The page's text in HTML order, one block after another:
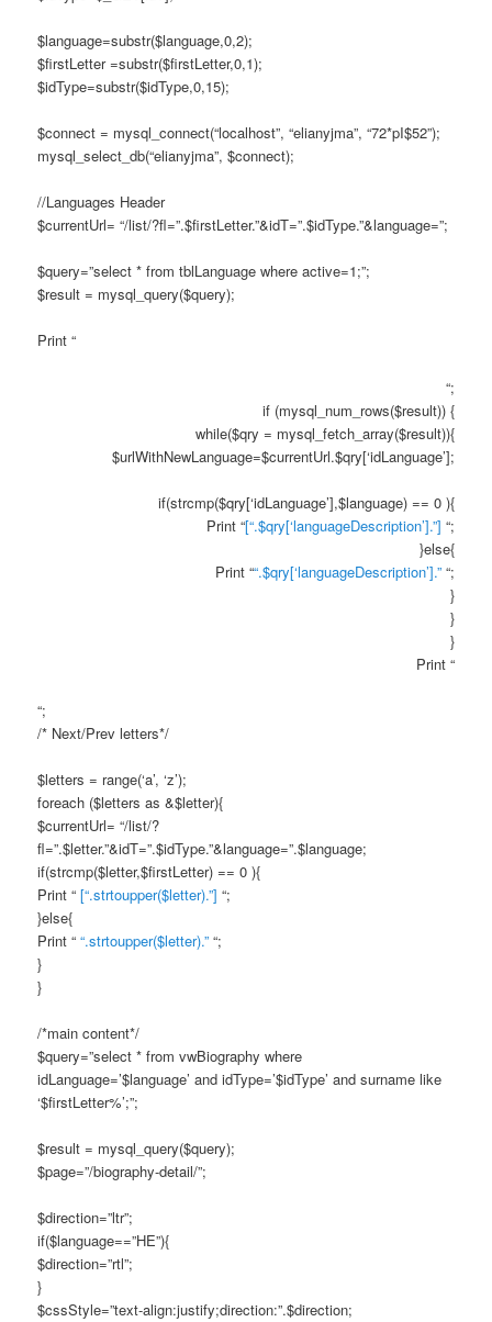
$language=substr($language,0,2);
$firstLetter =substr($firstLetter,0,1);
$idType=substr($idType,0,15);
$connect = mysql_connect(“localhost”, “elianyjma”, “72*pI$52”);
mysql_select_db(“elianyjma”, $connect);
//Languages Header
$currentUrl= “/list/?fl=”.$firstLetter.”&idT=”.$idType.”&language=”;
$query=”select * from tblLanguage where active=1;”;
$result = mysql_query($query);
Print “
“;
if (mysql_num_rows($result)) {
while($qry = mysql_fetch_array($result)){
$urlWithNewLanguage=$currentUrl.$qry[‘idLanguage’];
if(strcmp($qry[‘idLanguage’],$language) == 0 ){
Print “[“.$qry[‘languageDescription’].”] “;
}else{
Print ““.$qry[‘languageDescription’].” “;
}
}
}
Print “
“;
/* Next/Prev letters*/
$letters = range(‘a’, ‘z’);
foreach ($letters as &$letter){
$currentUrl= “/list/?
fl=”.$letter.”&idT=”.$idType.”&language=”.$language;
if(strcmp($letter,$firstLetter) == 0 ){
Print “ [“.strtoupper($letter).”]“;
}else{
Print “ “.strtoupper($letter).”“;
}
}
/*main content*/
$query=”select * from vwBiography where
idLanguage=’$language’ and idType=’$idType’ and surname like
‘$firstLetter%’;”;
$result = mysql_query($query);
$page=”/biography-detail/”;
$direction=”ltr”;
if($language==”HE”){
$direction=”rtl”;
}
$cssStyle=”text-align:justify;direction:”.$direction;